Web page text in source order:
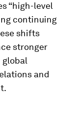
“high-level
continuing
shifts
stronger
and